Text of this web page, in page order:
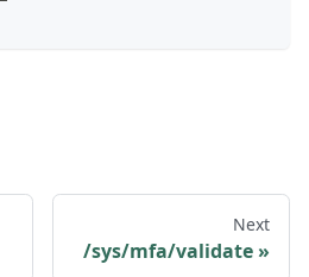
Next
/sys/mfa/validate